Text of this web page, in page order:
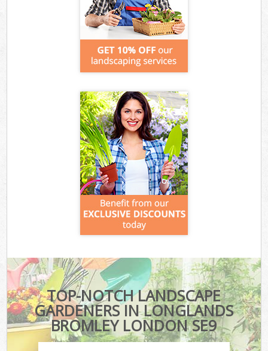
TOP-NOTCH LANDSCAPE
GARDENERS IN LONGLANDS
BROMLEY LONDON SE9